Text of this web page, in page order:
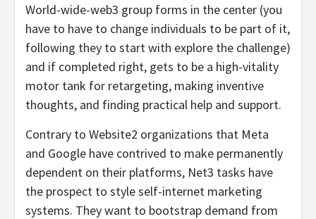
World-wide-web3 group forms in the center (you
have to have to change individuals to be part of it,
following they to start with explore the challenge)
and if completed right, gets to be a high-vitality
motor tank for retargeting, making inventive
thoughts, and finding practical help and support.
Contrary to Website2 organizations that Meta
and Google have contrived to make permanently
dependent on their platforms, Net3 tasks have
the prospect to style self-internet marketing
systems. They want to bootstrap demand from